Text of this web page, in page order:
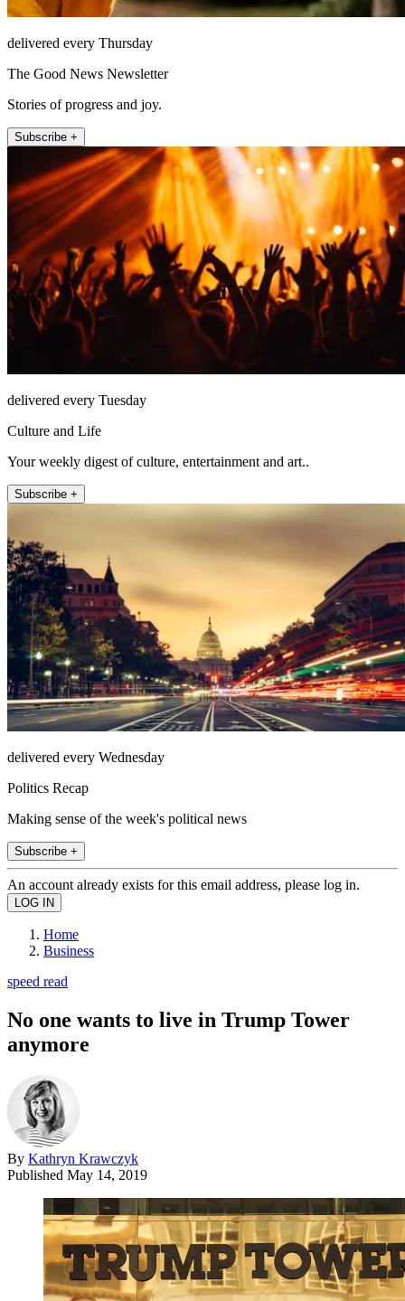
delivered every Thursday
The Good News Newsletter
Stories of progress and joy.
Subscribe +
delivered every Tuesday
Culture and Life
Your weekly digest of culture, entertainment and art..
Subscribe +
delivered every Wednesday
Politics Recap
Making sense of the week's political news
Subscribe +
An account already exists for this email address, please log in.
Home
Business
speed read
No one wants to live in Trump Tower
anymore
By Kathryn Krawczyk
Published May 14, 2019